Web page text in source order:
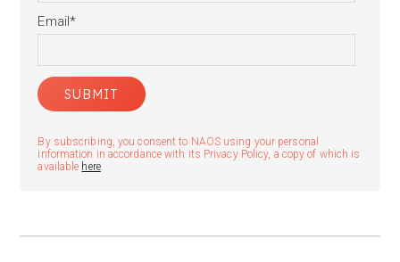
Email*
By subscribing, you consent to NAOS using your personal
information in accordance with its Privacy Policy, a copy of which is
available here.